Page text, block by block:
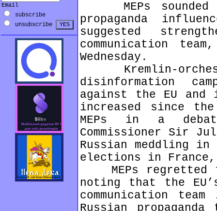
Email
subscribe
unsubscribe
MEPs sounded
propaganda
suggested
communication
Wednesday.
Kremlin-
disinformation
against the EU and
increased since
MEPs in a
Commissioner Sir
Russian meddling
elections in France,
MEPs regretted
noting that the
communication
Russian